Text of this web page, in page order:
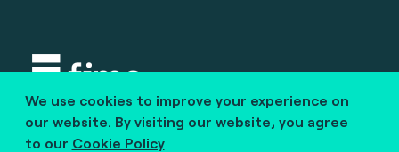
We use cookies to improve your experience on
our website. By visiting our website, you agree
to our Cookie Policy
Copyright © 2020 fime. All rights reserved.